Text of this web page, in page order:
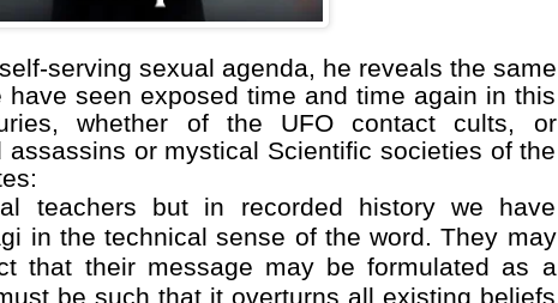
serving sexual agenda, he reveals the same
have seen exposed time and time again in this
whether of the UFO contact cults, or
assassins or mystical Scientific societies of the
teachers but in recorded history we have
in the technical sense of the word. They may
that their message may be formulated as a